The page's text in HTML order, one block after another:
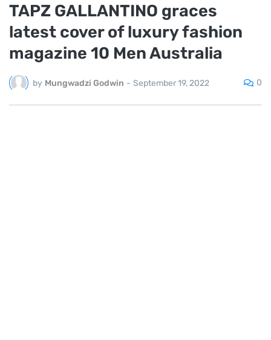
TAPZ GALLANTINO graces
latest cover of luxury fashion
magazine 10 Men Australia
by Mungwadzi Godwin - September 19, 2022 0